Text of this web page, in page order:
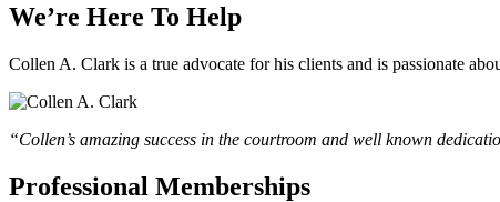
We’re Here To Help
Collen A. Clark is a true advocate for his clients and is passionate
“Collen’s amazing success in the courtroom and well known
Professional Memberships